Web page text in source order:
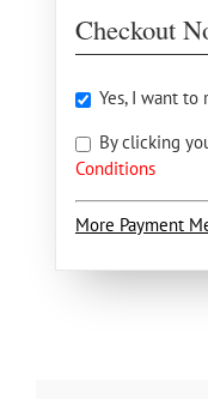
Checkout
Yes, I want to
By clicking
Conditions
More Payment